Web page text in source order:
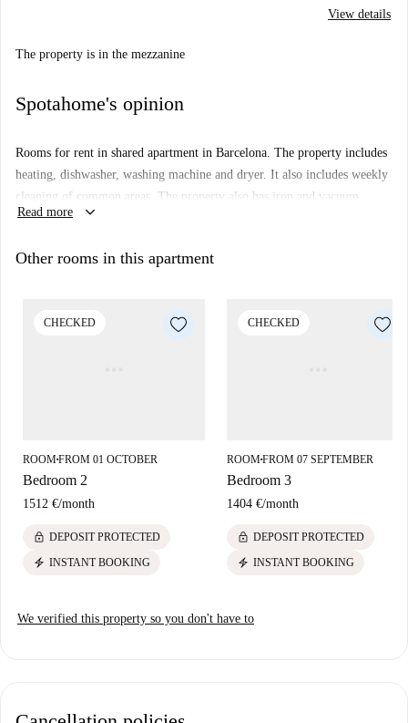
View details
The property is in the mezzanine
Spotahome's opinion
Rooms for rent in shared apartment in Barcelona. The property includes
heating, dishwasher, washing machine and dryer. It also includes weekly
cleaning of common areas. The property also has iron and vacuum.
Sheets and towels are provided.
Read more keyboard_arrow_down
Other rooms in this apartment
CHECKED
ROOM■FROM 01 OCTOBER
Bedroom 2
1512 €/month
lock DEPOSIT PROTECTED
electric_bolt INSTANT BOOKING
CHECKED
ROOM■FROM 07 SEPTEMBER
Bedroom 3
1404 €/month
lock DEPOSIT PROTECTED
electric_bolt INSTANT BOOKING
We verified this property so you don't have to